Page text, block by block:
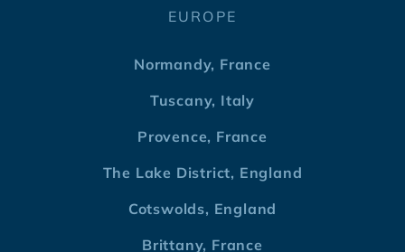
EUROPE
Normandy, France
Tuscany, Italy
Provence, France
The Lake District, England
Cotswolds, England
Brittany, France